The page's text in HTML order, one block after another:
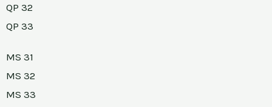
QP 32
QP 33
MS 31
MS 32
MS 33